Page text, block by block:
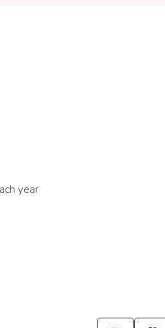
year